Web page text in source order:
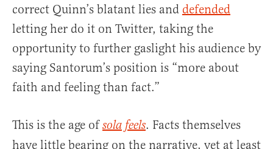
correct Quinn’s blatant lies and defended
letting her do it on Twitter, taking the
opportunity to further gaslight his audience by
saying Santorum’s position is “more about
faith and feeling than fact.”
This is the age ofsola feels. Facts themselves
have little bearing on the narrative, yet at least